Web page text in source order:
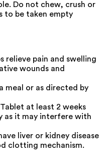
Do not chew, crush or
to be taken empty
relieve pain and swelling
wounds and
meal or as directed by
at least 2 weeks
as it may interfere with
liver or kidney disease
clotting mechanism.